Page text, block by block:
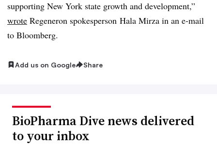
supporting New York state growth and development,”
wrote Regeneron spokesperson Hala Mirza in an e-mail
to Bloomberg.
Add us on Google Share
BioPharma Dive news delivered
to your inbox